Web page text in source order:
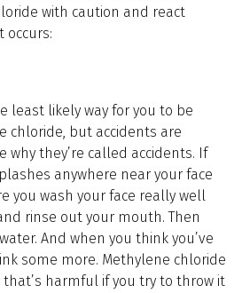
with caution and react
occurs:
least likely way for you to be
chloride, but accidents are
why they’re called accidents. If
anywhere near your face
you wash your face really well
rinse out your mouth. Then
And when you think you’ve
some more. Methylene chloride
harmful if you try to throw it